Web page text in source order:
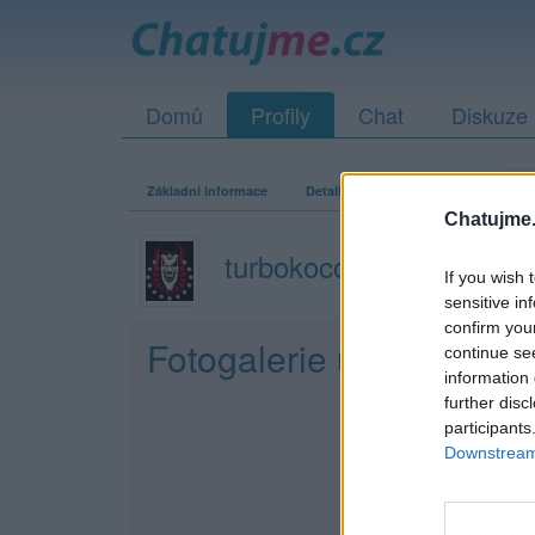
If you wish
sensitive
confirm
continue
information
further
Domů Profily Chat Diskuze
Základní informace Detailní informace
turbokocour
Fotogalerie uživatele